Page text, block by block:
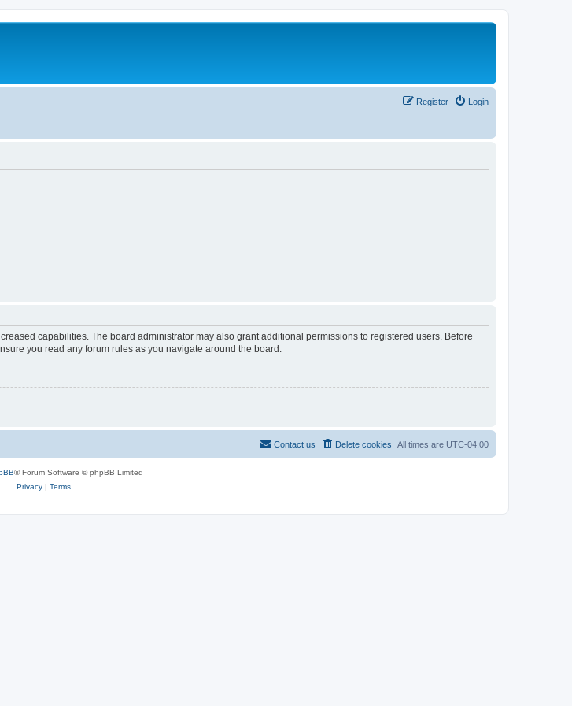
Login
Register
capabilities. The board administrator may also grant additional permissions to registered users. Before
you read any forum rules as you navigate around the board.
All times are UTC-04:00
Delete cookies
Contact us
® Forum Software © phpBB Limited
Privacy| Terms